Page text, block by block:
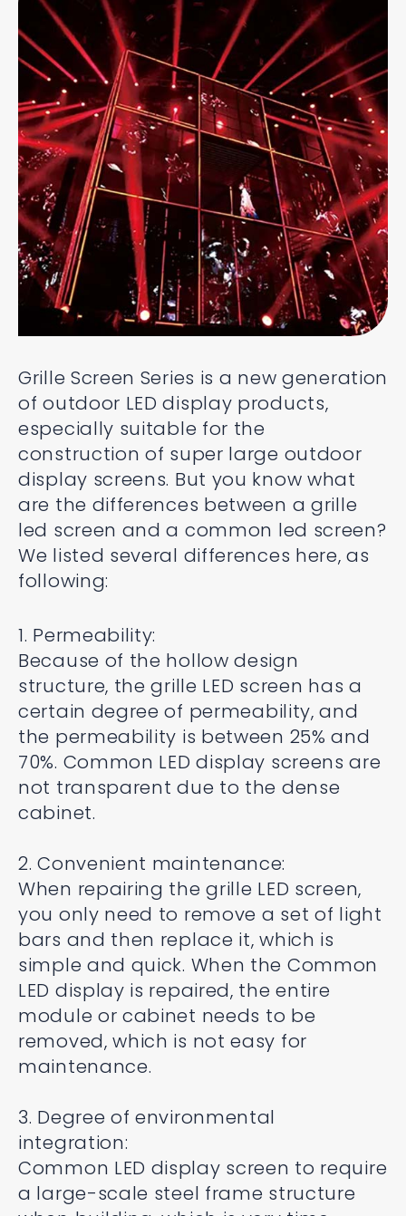
Grille Screen Series is a new generation
of outdoor LED display products,
especially suitable for the
construction of super large outdoor
display screens. But you know what
are the differences between a grille
led screen and a common led screen?
We listed several differences here, as
following:
1. Permeability:
Because of the hollow design
structure, the grille LED screen has a
certain degree of permeability, and
the permeability is between 25% and
70%. Common LED display screens are
not transparent due to the dense
cabinet.
2. Convenient maintenance:
When repairing the grille LED screen,
you only need to remove a set of light
bars and then replace it, which is
simple and quick. When the Common
LED display is repaired, the entire
module or cabinet needs to be
removed, which is not easy for
maintenance.
3. Degree of environmental
integration:
Common LED display screen to require
a large-scale steel frame structure